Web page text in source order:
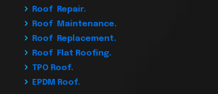
Roof Repair.
Roof Maintenance.
Roof Replacement.
Roof Flat Roofing.
TPO Roof.
EPDM Roof.